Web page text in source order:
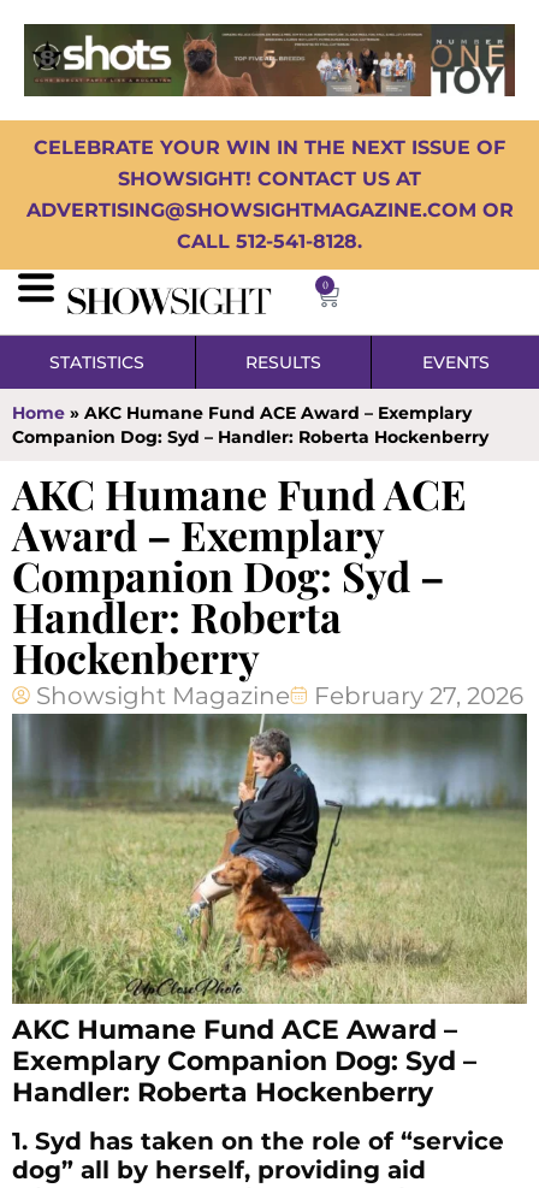
CELEBRATE YOUR WIN IN THE NEXT ISSUE OF
SHOWSIGHT! CONTACT US AT
ADVERTISING@SHOWSIGHTMAGAZINE.COM OR
CALL 512-541-8128.
0
STATISTICS RESULTS EVENTS
Home » AKC Humane Fund ACE Award – Exemplary
Companion Dog: Syd – Handler: Roberta Hockenberry
AKC Humane Fund ACE
Award – Exemplary
Companion Dog: Syd –
Handler: Roberta
Hockenberry
Showsight Magazine February 27, 2026
AKC Humane Fund ACE Award –
Exemplary Companion Dog: Syd –
Handler: Roberta Hockenberry
1. Syd has taken on the role of “service
dog” all by herself, providing aid